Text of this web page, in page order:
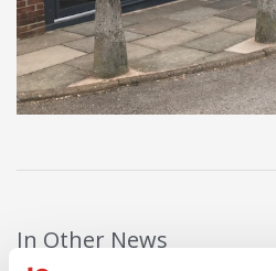
In Other News